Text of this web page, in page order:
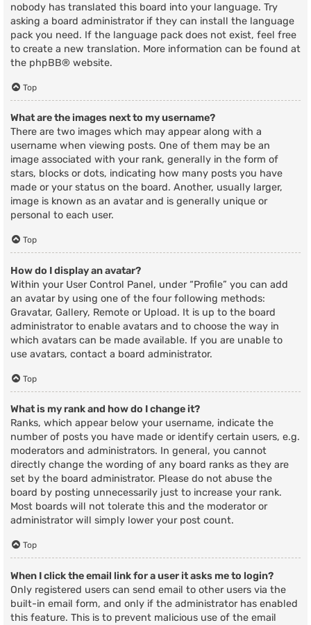
nobody has translated this board into your language. Try
asking a board administrator if they can install the language
pack you need. If the language pack does not exist, feel free
to create a new translation. More information can be found at
the phpBB® website.
Top
What are the images next to my username?
There are two images which may appear along with a
username when viewing posts. One of them may be an
image associated with your rank, generally in the form of
stars, blocks or dots, indicating how many posts you have
made or your status on the board. Another, usually larger,
image is known as an avatar and is generally unique or
personal to each user.
Top
How do I display an avatar?
Within your User Control Panel, under “Profile” you can add
an avatar by using one of the four following methods:
Gravatar, Gallery, Remote or Upload. It is up to the board
administrator to enable avatars and to choose the way in
which avatars can be made available. If you are unable to
use avatars, contact a board administrator.
Top
What is my rank and how do I change it?
Ranks, which appear below your username, indicate the
number of posts you have made or identify certain users, e.g.
moderators and administrators. In general, you cannot
directly change the wording of any board ranks as they are
set by the board administrator. Please do not abuse the
board by posting unnecessarily just to increase your rank.
Most boards will not tolerate this and the moderator or
administrator will simply lower your post count.
Top
When I click the email link for a user it asks me to login?
Only registered users can send email to other users via the
built-in email form, and only if the administrator has enabled
this feature. This is to prevent malicious use of the email